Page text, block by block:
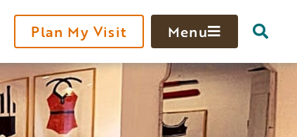
Plan My Visit Menu